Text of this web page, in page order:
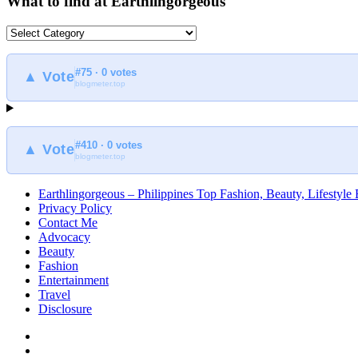
What
find
Earthlingorgeous
▲ Vote#75 · 0 votes
blogmeter.top
▲ Vote#410 · 0 votes
blogmeter.top
Earthlingorgeous – Philippines Top Fashion, Beauty, Lifestyle
Privacy Policy
Contact Me
Advocacy
Beauty
Fashion
Entertainment
Travel
Disclosure